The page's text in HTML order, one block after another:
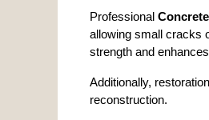
Professional
allowing small cracks
strength and
Additionally,
reconstruction.